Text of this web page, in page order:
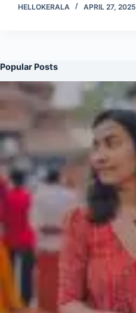
HELLOKERALA APRIL 27, 2025
Popular Posts